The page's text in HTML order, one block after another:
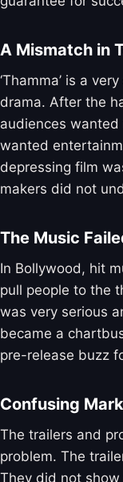
A Mismatch in
‘Thamma’ is a
drama. After the
audiences
wanted
depressing film
makers did not
The Music
In Bollywood, hit
pull people to the
was very serious
became a
pre-release buzz
Confusing
The trailers and
problem. The
They did not